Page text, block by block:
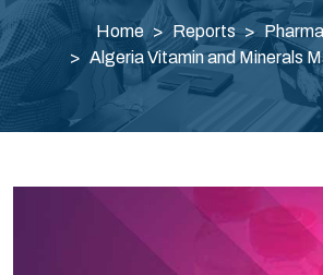
Home Reports
Algeria Vitamin and Minerals